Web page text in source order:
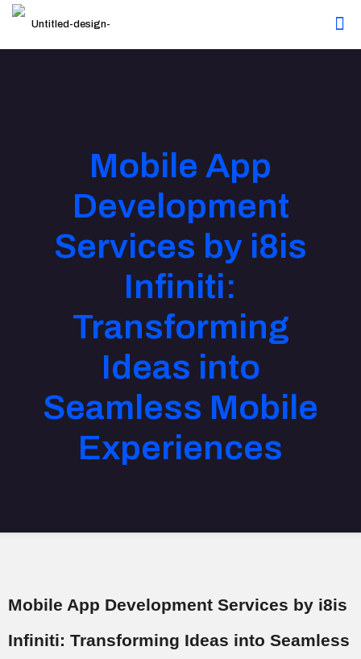
Mobile App
Development
Services by i8is
Infiniti:
Transforming
Ideas into
Seamless Mobile
Experiences
Mobile App Development Services by i8is
Infiniti: Transforming Ideas into Seamless